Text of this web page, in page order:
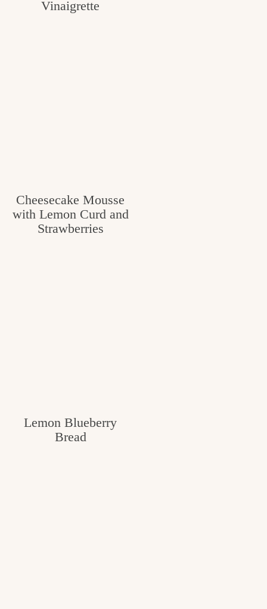
Vinaigrette
Cheesecake Mousse
with Lemon Curd and
Strawberries
Lemon Blueberry
Bread